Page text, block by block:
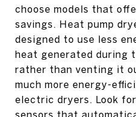
choose models that
savings. Heat pump
designed to use less
heat generated during
rather than venting it
much more energy-
electric dryers. Look
sensors that